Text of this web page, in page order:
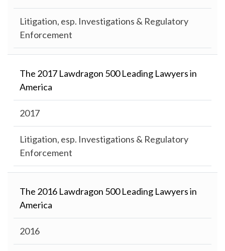
Litigation, esp. Investigations & Regulatory
Enforcement
The 2017 Lawdragon 500 Leading Lawyers in
America
2017
Litigation, esp. Investigations & Regulatory
Enforcement
The 2016 Lawdragon 500 Leading Lawyers in
America
2016